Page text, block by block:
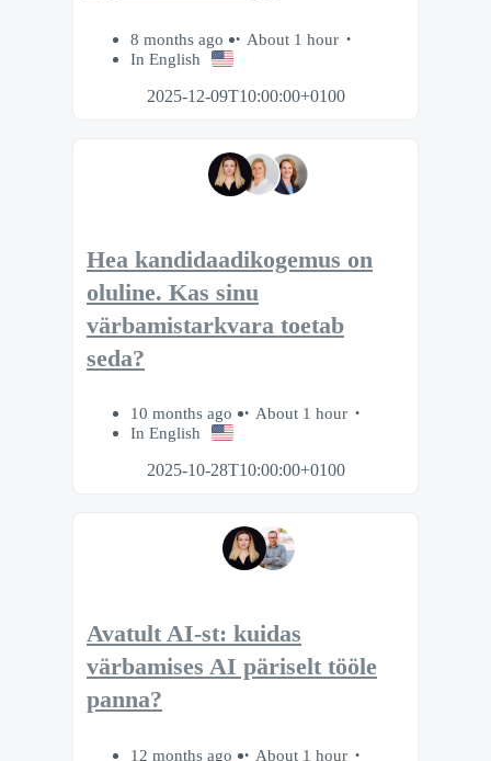
8 months ago
About 1 hour
In English
2025-12-09T10:00:00+0100
Hea kandidaadikogemus on
oluline. Kas sinu
värbamistarkvara toetab
seda?
10 months ago
About 1 hour
In English
2025-10-28T10:00:00+0100
Avatult AI-st: kuidas
värbamises AI päriselt tööle
panna?
12 months ago
About 1 hour